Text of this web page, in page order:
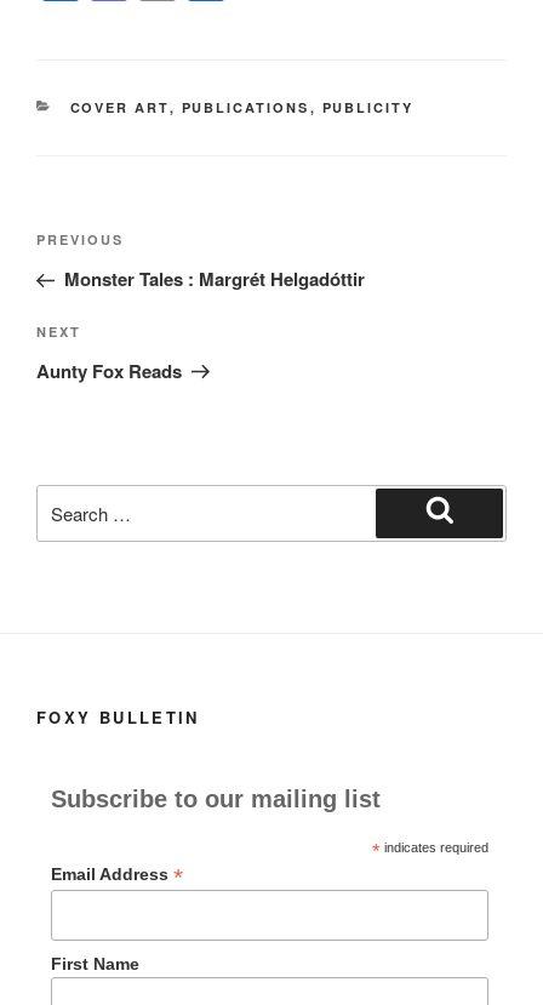
e
k
o e
CATEGORIES
COVER ART, PUBLICATIONS , PUBLICITY
Post
Previous
Post
PREVIOUS
Monster Tales : Margrét Helgadóttir
Next
Post
NEXT
Aunty Fox Reads
for:
Search
FOXY BULLETIN
Subscribe to our mailing list
*indicates required
Email Address *
First Name